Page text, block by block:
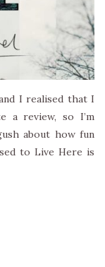
I realised that I
a review, so I’m
about how fun
to Live Here is